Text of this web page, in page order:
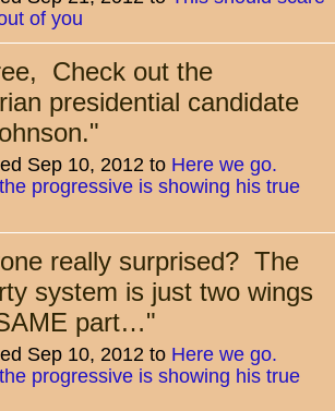
of you
Check out the
presidential candidate
"
Sep 10, 2012 to Here we go.
progressive is showing his true
really surprised? The
system is just two wings
part…"
Sep 10, 2012 to Here we go.
progressive is showing his true